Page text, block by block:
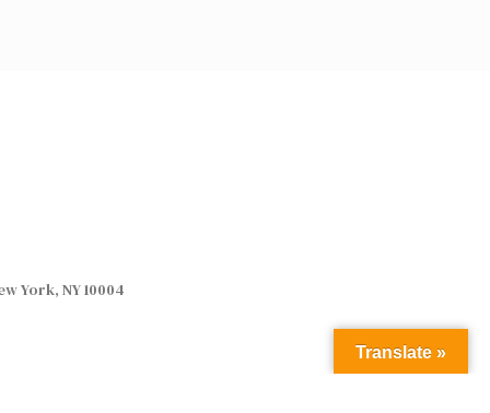
York, NY 10004
Translate »